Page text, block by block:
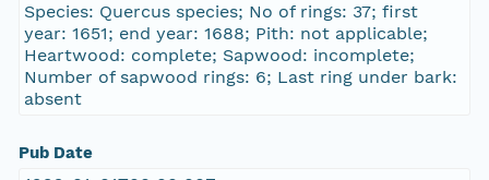
Species: Quercus species; No of rings: 37; first
year: 1651; end year: 1688; Pith: not applicable;
Heartwood: complete; Sapwood: incomplete;
Number of sapwood rings: 6; Last ring under bark:
absent
Pub Date